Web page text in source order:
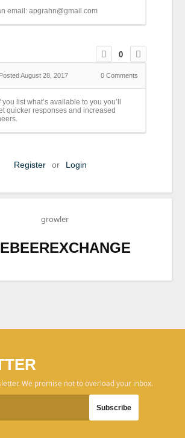
email: apgrahn@gmail.com
0
Posted August 28, 2017 0Comments
list what’s available to you you’ll
quicker responses and increased
Register or Login
We promise not to overload your inbox.